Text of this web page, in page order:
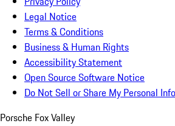
Legal Notice
Terms & Conditions
Business & Human Rights
Accessibility Statement
Open Source Software Notice
Do Not Sell or Share My Personal
Porsche Fox Valley